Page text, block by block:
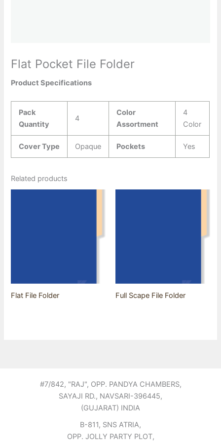
Flat Pocket File Folder
Product Specifications
Pack
Quantity
4
Color
Assortment
4
Color
Cover Type Opaque Pockets Yes
Related products
Flat File Folder Full Scape File Folder
#7/842, "RAJ", OPP. PANDYA CHAMBERS,
SAYAJI RD., NAVSARI-396445,
(GUJARAT) INDIA
B-811, SNS ATRIA,
OPP. JOLLY PARTY PLOT,